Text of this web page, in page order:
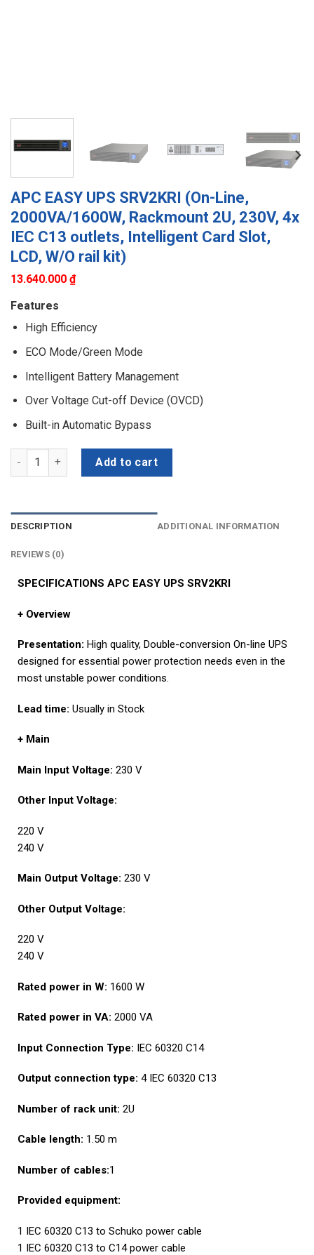
APC EASY UPS SRV2KRI (On-Line,
2000VA/1600W, Rackmount 2U, 230V, 4x
IEC C13 outlets, Intelligent Card Slot,
LCD, W/O rail kit)
13.640.000 ₫
Features
High Efficiency
ECO Mode/Green Mode
Intelligent Battery Management
Over Voltage Cut-off Device (OVCD)
Built-in Automatic Bypass
APC EASY UPS SRV2KRI (On-Line, 2000VA/1600W,
Add to cart
DESCRIPTION ADDITIONAL INFORMATION
REVIEWS (0)
SPECIFICATIONS APC EASY UPS SRV2KRI
+ Overview
Presentation: High quality, Double-conversion On-line UPS
designed for essential power protection needs even in the
most unstable power conditions.
Lead time: Usually in Stock
+ Main
Main Input Voltage: 230 V
Other Input Voltage:
220 V
240 V
Main Output Voltage: 230 V
Other Output Voltage:
220 V
240 V
Rated power in W: 1600 W
Rated power in VA: 2000 VA
Input Connection Type: IEC 60320 C14
Output connection type: 4 IEC 60320 C13
Number of rack unit: 2U
Cable length: 1.50 m
Number of cables:1
Provided equipment:
1 IEC 60320 C13 to Schuko power cable
1 IEC 60320 C13 to C14 power cable